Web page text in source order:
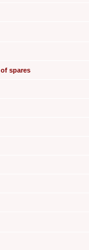
spares